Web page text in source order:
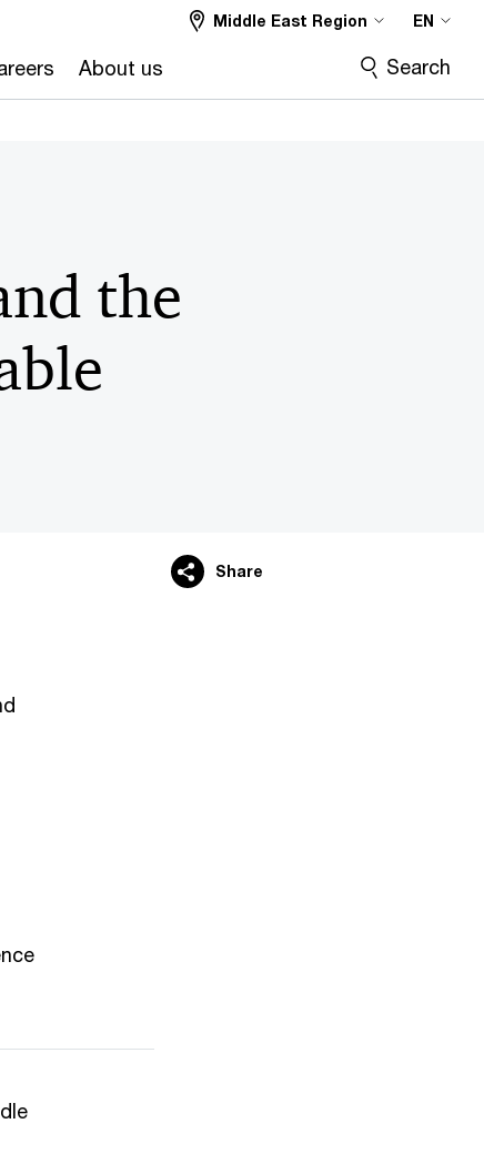
About us
Middle East Region EN
Search
the
Share